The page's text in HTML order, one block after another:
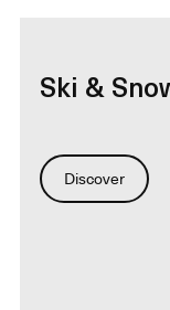
Ski &
Discover